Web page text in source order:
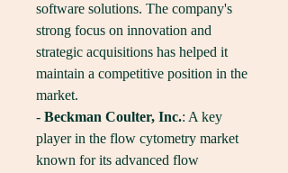
software solutions. The company's
strong focus on innovation and
strategic acquisitions has helped it
maintain a competitive position in the
market.
- Beckman Coulter, Inc.: A key
player in the flow cytometry market
known for its advanced flow